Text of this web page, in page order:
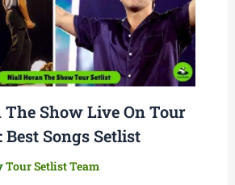
Show Live On Tour
Best Songs Setlist
Tour Setlist Team